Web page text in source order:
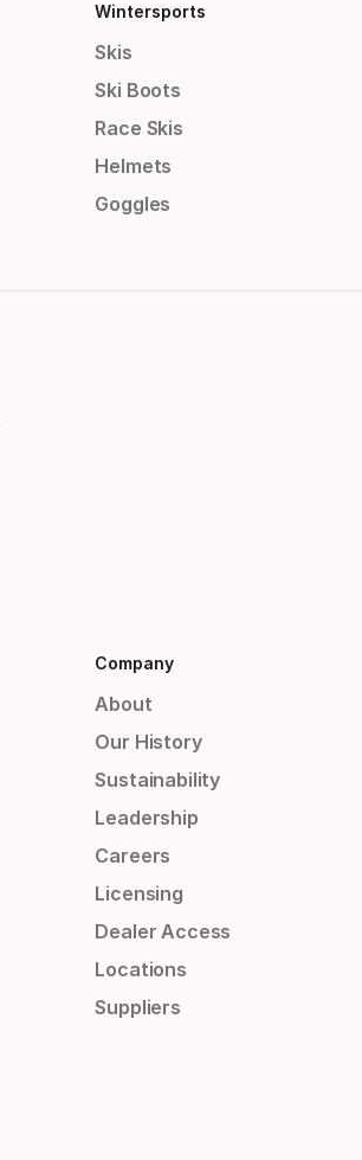
Wintersports
Skis
Ski Boots
Race Skis
Helmets
Goggles
Company
About
Our History
Sustainability
Leadership
Careers
Licensing
Dealer Access
Locations
Suppliers